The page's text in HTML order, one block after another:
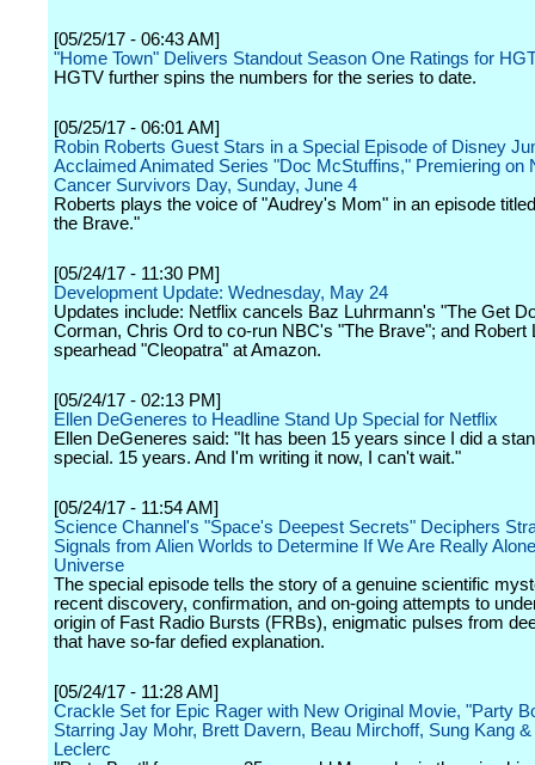
[05/25/17 - 06:43 AM]
"Home Town" Delivers Standout Season One Ratings for
HGTV further spins the numbers for the series to date.
[05/25/17 - 06:01 AM]
Robin Roberts Guest Stars in a Special Episode of Disney
Acclaimed Animated Series "Doc McStuffins," Premiering on
Cancer Survivors Day, Sunday, June 4
Roberts plays the voice of "Audrey's Mom" in an episode
the Brave."
[05/24/17 - 11:30 PM]
Development Update: Wednesday, May 24
Updates include: Netflix cancels Baz Luhrmann's "The Get
Corman, Chris Ord to co-run NBC's "The Brave"; and Robert
spearhead "Cleopatra" at Amazon.
[05/24/17 - 02:13 PM]
Ellen DeGeneres to Headline Stand Up Special for Netflix
Ellen DeGeneres said: "It has been 15 years since I did a
special. 15 years. And I'm writing it now, I can't wait."
[05/24/17 - 11:54 AM]
Science Channel's "Space's Deepest Secrets" Deciphers
Signals from Alien Worlds to Determine If We Are Really
Universe
The special episode tells the story of a genuine scientific
recent discovery, confirmation, and on-going attempts to
origin of Fast Radio Bursts (FRBs), enigmatic pulses from
that have so-far defied explanation.
[05/24/17 - 11:28 AM]
Crackle Set for Epic Rager with New Original Movie, "Party
Starring Jay Mohr, Brett Davern, Beau Mirchoff, Sung Kang &
Leclerc